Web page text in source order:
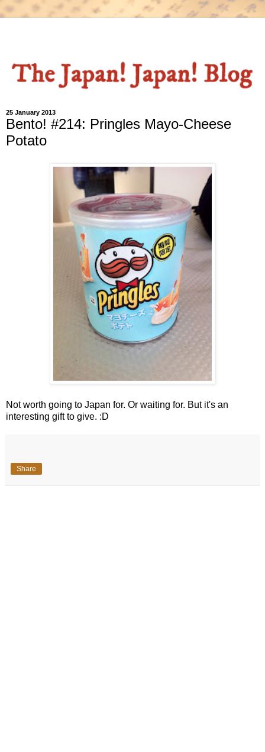
25 January 2013
Bento! #214: Pringles Mayo-Cheese
Potato
Not worth going to Japan for. Or waiting for. But it's an
interesting gift to give. :D
Share